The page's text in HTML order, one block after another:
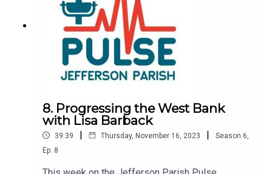
8. Progressing the West Bank
with Lisa Barback
39:39 | Thursday, November 16, 2023 | Season 6,
Ep. 8